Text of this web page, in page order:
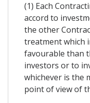
(1) Each
accord to
the other
treatment which
favourable than
investors or to
whichever is the
point of view of